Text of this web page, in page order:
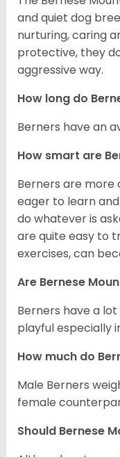
and quiet dog
nurturing, caring
protective, they
aggressive way.
How long do
Berners have an
How smart are
Berners are more
eager to learn
do whatever is
are quite easy to
exercises, can
Are Bernese
Berners have a
playful especially
How much do
Male Berners
female
Should Bernese